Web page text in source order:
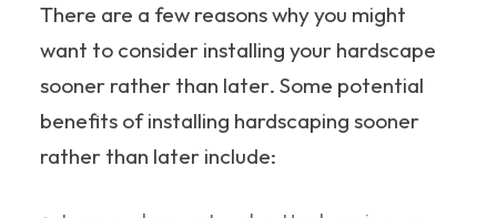
There are a few reasons why you might
want to consider installing your hardscape
sooner rather than later. Some potential
benefits of installing hardscaping sooner
rather than later include: